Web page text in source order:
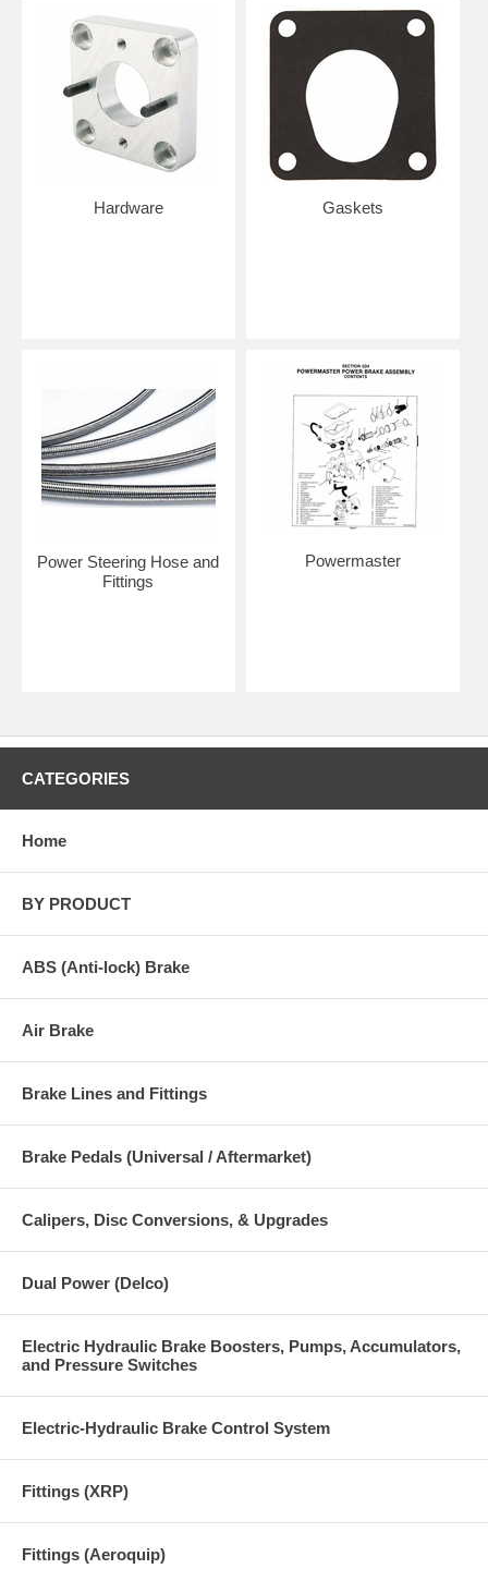
Hardware Gaskets
Power Steering Hose and
Fittings
Powermaster
CATEGORIES
Home
BY PRODUCT
ABS (Anti-lock) Brake
Air Brake
Brake Lines and Fittings
Brake Pedals (Universal / Aftermarket)
Calipers, Disc Conversions, & Upgrades
Dual Power (Delco)
Electric Hydraulic Brake Boosters, Pumps, Accumulators,
and Pressure Switches
Electric-Hydraulic Brake Control System
Fittings (XRP)
Fittings (Aeroquip)